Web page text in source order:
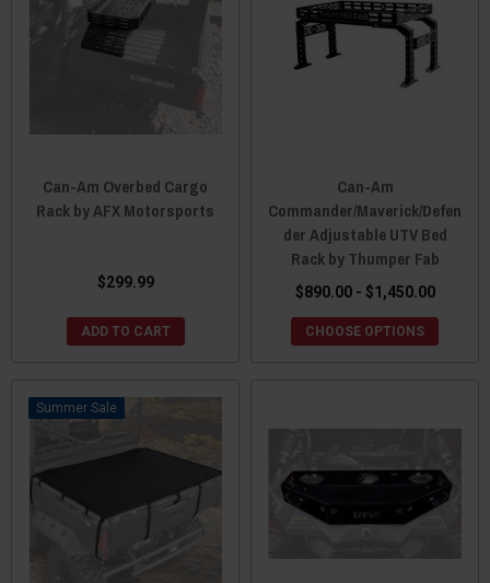
Can-Am Overbed Cargo
Rack by AFX Motorsports
$299.99
ADD TO CART
Can-Am
Commander/Maverick/Defen
der Adjustable UTV Bed
Rack by Thumper Fab
$890.00 - $1,450.00
CHOOSE OPTIONS
Sale